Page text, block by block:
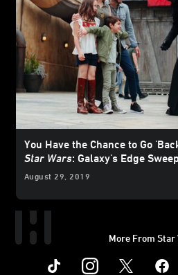
You Have the Chance to Go
Star Wars: Galaxy's Edge
August 29, 2019
More From Star
Instagram